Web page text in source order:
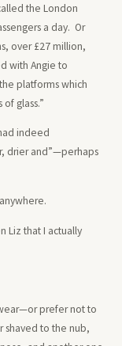
the London
a day. Or
over £27 million,
with Angie to
platforms which
glass.”
indeed
drier and”—perhaps
Liz that I actually
prefer not to
to the nub,